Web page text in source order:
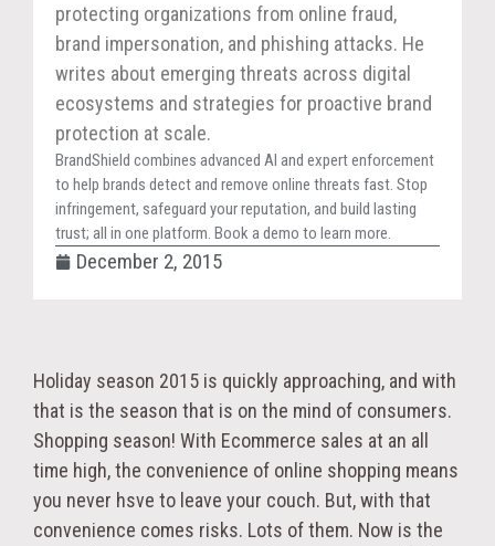
protecting organizations from online fraud,
brand impersonation, and phishing attacks. He
writes about emerging threats across digital
ecosystems and strategies for proactive brand
protection at scale.
BrandShield combines advanced AI and expert enforcement
to help brands detect and remove online threats fast. Stop
infringement, safeguard your reputation, and build lasting
trust; all in one platform. Book a demo to learn more.
December 2, 2015
Holiday season 2015 is quickly approaching, and with
that is the season that is on the mind of consumers.
Shopping season! With Ecommerce sales at an all
time high, the convenience of online shopping means
you never hsve to leave your couch. But, with that
convenience comes risks. Lots of them. Now is the